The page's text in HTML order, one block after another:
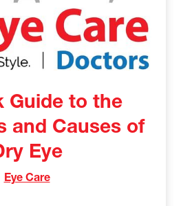
Guide to the
and Causes of
Eye
Eye Care